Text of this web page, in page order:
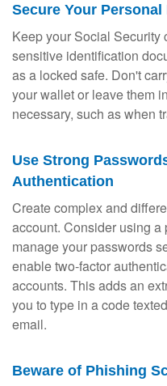
Secure Your
Keep your Social Security
sensitive identification
as a locked safe. Don't
your wallet or leave them
necessary, such as when
Use Strong
Authentication
Create complex and
account. Consider using a
manage your passwords
enable two-factor
accounts. This adds an
you to type in a code
email.
Beware of Phishing